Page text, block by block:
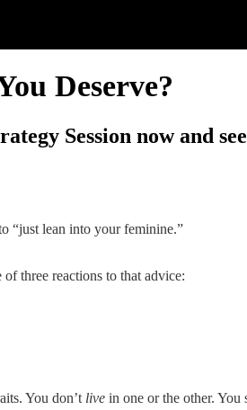
Deserve?
Session now and
“just lean into your feminine.”
three reactions to that advice:
You don’t live in one or the other.